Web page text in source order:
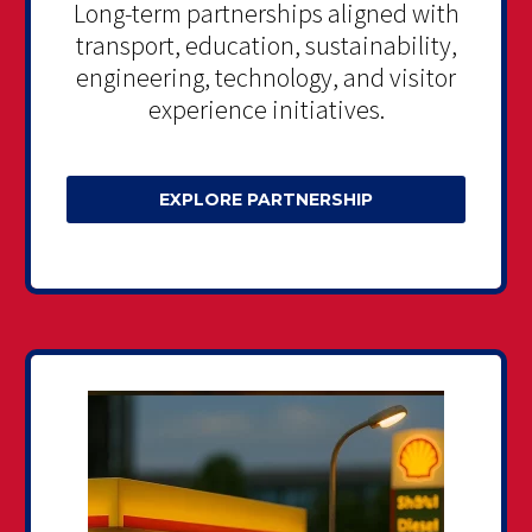
Long-term partnerships aligned with
transport, education, sustainability,
engineering, technology, and visitor
experience initiatives.
EXPLORE PARTNERSHIP